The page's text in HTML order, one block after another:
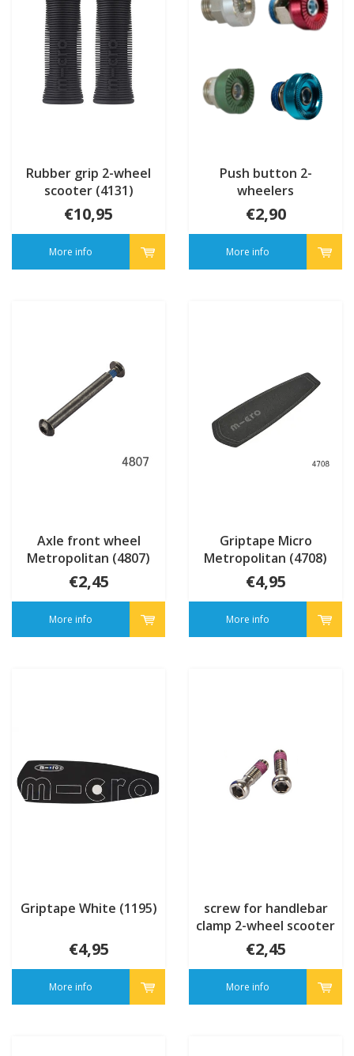
Rubber grip 2-wheel
scooter (4131)
€10,95
More info
Push button 2-
wheelers
€2,90
More info
Axle front wheel
Metropolitan (4807)
€2,45
More info
Griptape Micro
Metropolitan (4708)
€4,95
More info
Griptape White (1195)
€4,95
More info
screw for handlebar
clamp 2-wheel scooter
(102600)
€2,45
More info